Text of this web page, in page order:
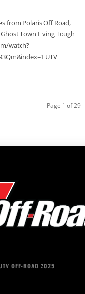
from Polaris Off Road,
watch?
UTV
Page 1 of 29
OFF-ROAD 2025